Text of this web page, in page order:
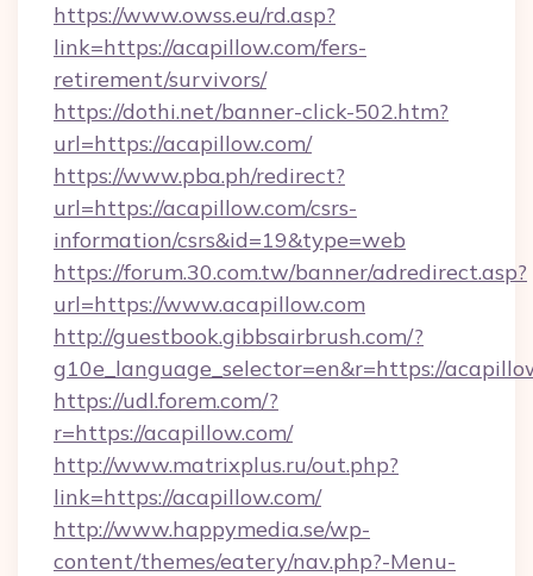
https://www.owss.eu/rd.asp?
link=https://acapillow.com/fers-
retirement/survivors/
https://dothi.net/banner-click-502.htm?
url=https://acapillow.com/
https://www.pba.ph/redirect?
url=https://acapillow.com/csrs-
information/csrs&id=19&type=web
https://forum.30.com.tw/banner/adredirect.asp?
url=https://www.acapillow.com
http://guestbook.gibbsairbrush.com/?
g10e_language_selector=en&r=https://
https://udl.forem.com/?
r=https://acapillow.com/
http://www.matrixplus.ru/out.php?
link=https://acapillow.com/
http://www.happymedia.se/wp-
content/themes/eatery/nav.php?-Menu-